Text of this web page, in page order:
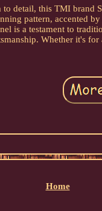
detail, this TMI brand
pattern, accented
is a testament to
Whether it's
Home